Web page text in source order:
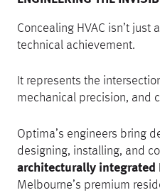
Concealing HVAC isn’t just
technical achievement.
It represents the
mechanical precision, and
Optima’s engineers bring
designing, installing, and
architecturally integrated
Melbourne’s premium